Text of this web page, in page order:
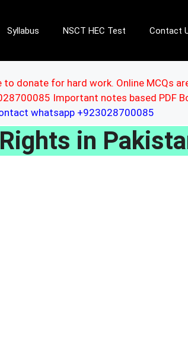
Syllabus NSCT HEC Test Contact
donate for hard work. Online MCQs
Important notes based PDF
whatsapp +923028700085
in